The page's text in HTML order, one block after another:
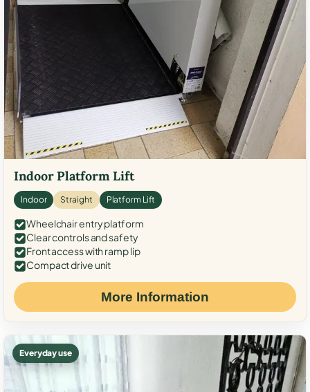
Indoor Platform Lift
Indoor Straight Platform Lift
Wheelchair entry platform
Clear controls and safety
Front access with ramp lip
Compact drive unit
More Information
Everyday use